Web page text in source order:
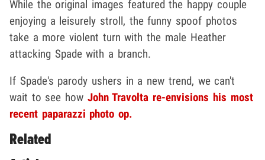
While the original images featured the happy couple
enjoying a leisurely stroll, the funny spoof photos
take a more violent turn with the male Heather
attacking Spade with a branch.
If Spade's parody ushers in a new trend, we can't
wait to see how John Travolta re-envisions his most
recent paparazzi photo op.
Related